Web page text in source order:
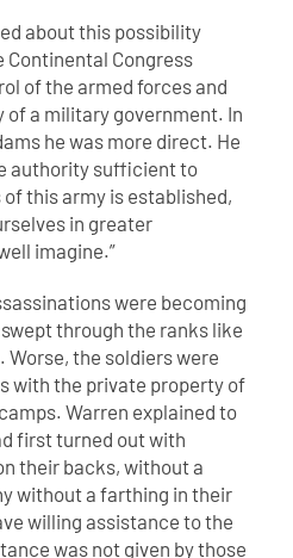
about this possibility
Congress
of the armed forces and
a military government. In
he was more direct. He
authority sufficient to
this army is established,
in greater
imagine.”
were becoming
through the ranks like
the soldiers were
with the private property of
Warren explained to
first turned out with
their backs, without a
without a farthing in their
willing assistance to the
was not given by those